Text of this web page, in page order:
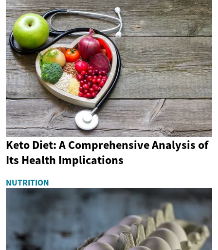
Keto Diet: A Comprehensive Analysis of
Its Health Implications
NUTRITION